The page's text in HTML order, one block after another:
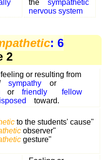
the
sympathetic
nervous system
: 6
2
or resulting from
sympathy
or
or friendly
fellow
toward.
to the students' cause"
observer"
gesture"